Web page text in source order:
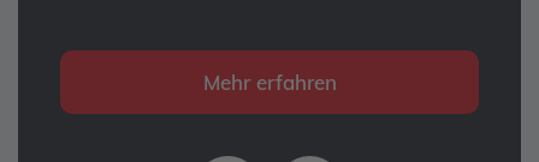
Mehr erfahren